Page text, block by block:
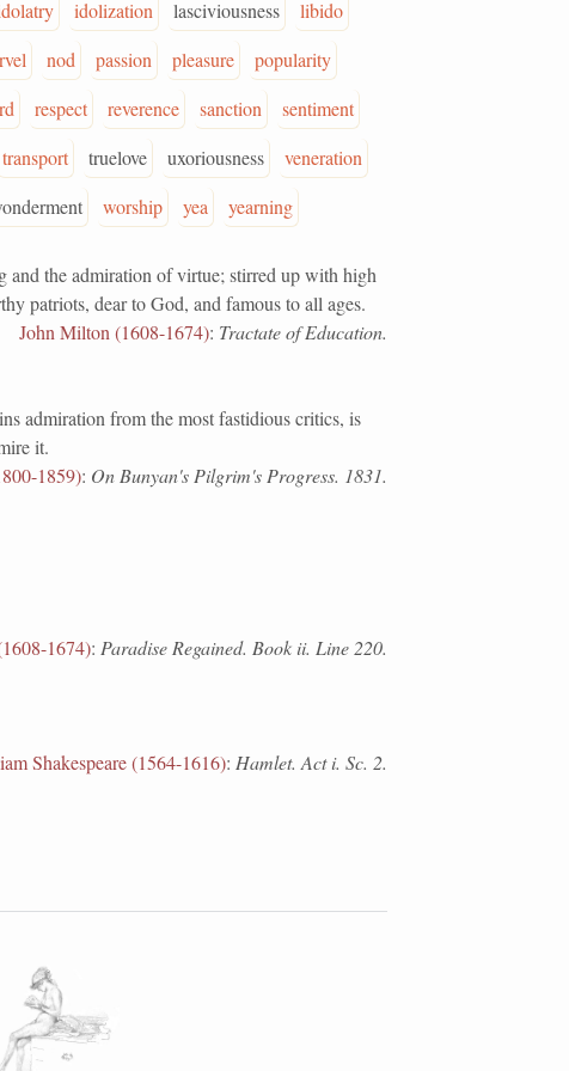
idolization lasciviousness
libido
nod passion pleasure
popularity
respect reverence sanction
sentiment
transport truelove uxoriousness
veneration
worship yea yearning
the admiration of virtue; stirred up with high
patriots, dear to God, and famous to all ages.
John Milton (1608-1674): Tractate of Education.
from the most fastidious critics, is
it.
1859): On Bunyan's Pilgrim's Progress. 1831.
1674): Paradise Regained. Book ii. Line 220.
Shakespeare (1564-1616): Hamlet. Act i. Sc. 2.